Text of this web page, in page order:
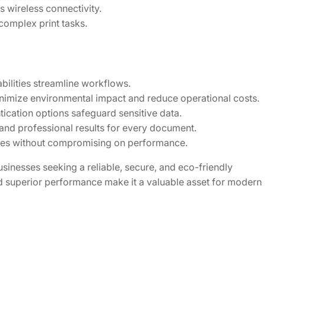
wireless connectivity.
print tasks.
streamline workflows.
environmental impact and reduce operational costs.
options safeguard sensitive data.
professional results for every document.
without compromising on performance.
seeking a reliable, secure, and eco-friendly
performance make it a valuable asset for modern